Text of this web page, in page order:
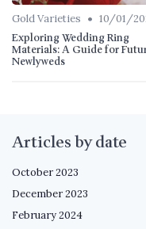
Gold Varieties • 10/01/
Exploring Wedding Ring
Materials: A Guide for
Newlyweds
Articles by date
October 2023
December 2023
February 2024